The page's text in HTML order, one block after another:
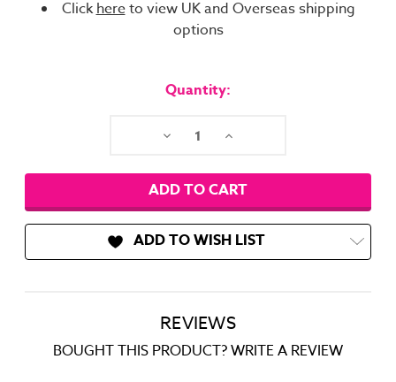
Clickhereto view UK and Overseas shipping
options
Quantity:
Decrease Increase
ADD TO WISH LIST
REVIEWS
BOUGHT THIS PRODUCT? WRITE A REVIEW